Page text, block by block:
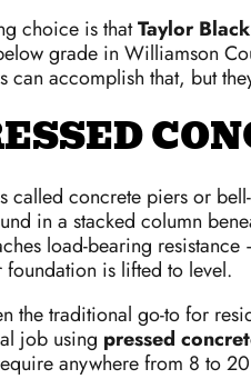
choice is thatTaylor
grade in Williamson
can accomplish that, but
called concrete piers or
in a stacked column
load-bearing
is lifted to level.
the traditional go-to for
job using pressed
anywhere from 8 to